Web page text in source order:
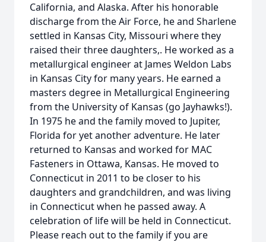
California, and Alaska. After his honorable
discharge from the Air Force, he and Sharlene
settled in Kansas City, Missouri where they
raised their three daughters,. He worked as a
metallurgical engineer at James Weldon Labs
in Kansas City for many years. He earned a
masters degree in Metallurgical Engineering
from the University of Kansas (go Jayhawks!).
In 1975 he and the family moved to Jupiter,
Florida for yet another adventure. He later
returned to Kansas and worked for MAC
Fasteners in Ottawa, Kansas. He moved to
Connecticut in 2011 to be closer to his
daughters and grandchildren, and was living
in Connecticut when he passed away. A
celebration of life will be held in Connecticut.
Please reach out to the family if you are